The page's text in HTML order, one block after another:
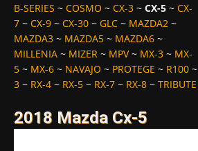
B-SERIES ~ COSMO ~ CX-3 ~ CX-5 ~ CX-
7 ~ CX-9 ~ CX-30 ~ GLC ~ MAZDA2 ~
MAZDA3 ~ MAZDA5 ~ MAZDA6 ~
MILLENIA ~ MIZER ~ MPV~ MX-3 ~ MX-
5 ~ MX-6 ~ NAVAJO ~ PROTEGE ~ R100 ~
3 ~ RX-4 ~ RX-5 ~ RX-7 ~ RX-8 ~ TRIBUTE
2018 Mazda Cx-5